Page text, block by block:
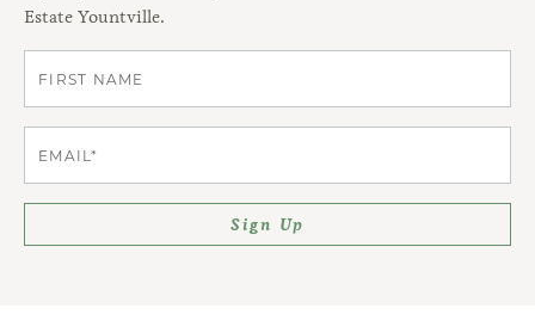
Estate Yountville.
Sign Up